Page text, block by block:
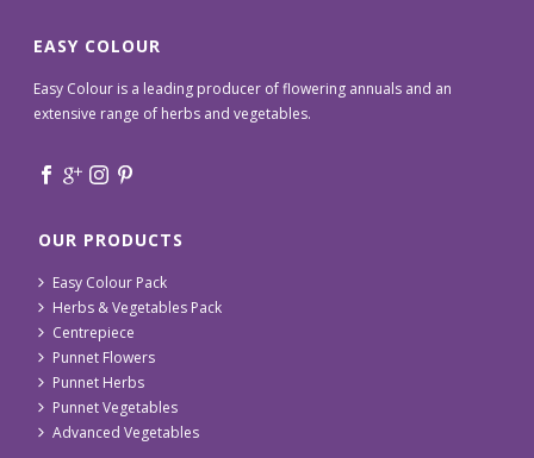
EASY COLOUR
Easy Colour is a leading producer of flowering annuals and an
extensive range of herbs and vegetables.
OUR PRODUCTS
Easy Colour Pack
Herbs & Vegetables Pack
Centrepiece
Punnet Flowers
Punnet Herbs
Punnet Vegetables
Advanced Vegetables